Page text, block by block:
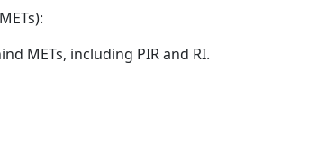
METs, including PIR and RI.